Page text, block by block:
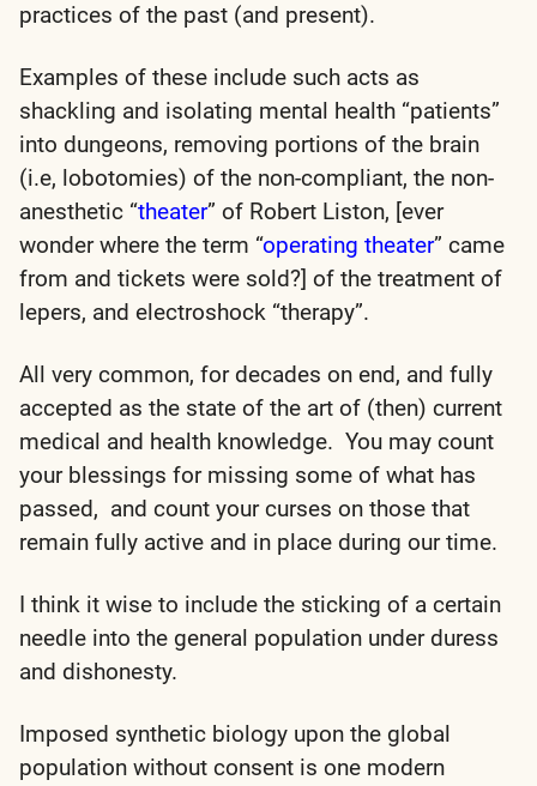
practices of the past (and present).
Examples of these include such acts as
shackling and isolating mental health “patients”
into dungeons, removing portions of the brain
(i.e, lobotomies) of the non-compliant, the non-
anesthetic “theater” of Robert Liston, [ever
wonder where the term “operating theater” came
from and tickets were sold?] of the treatment of
lepers, and electroshock “therapy”.
All very common, for decades on end, and fully
accepted as the state of the art of (then) current
medical and health knowledge. You may count
your blessings for missing some of what has
passed, and count your curses on those that
remain fully active and in place during our time.
I think it wise to include the sticking of a certain
needle into the general population under duress
and dishonesty.
Imposed synthetic biology upon the global
population without consent is one modern